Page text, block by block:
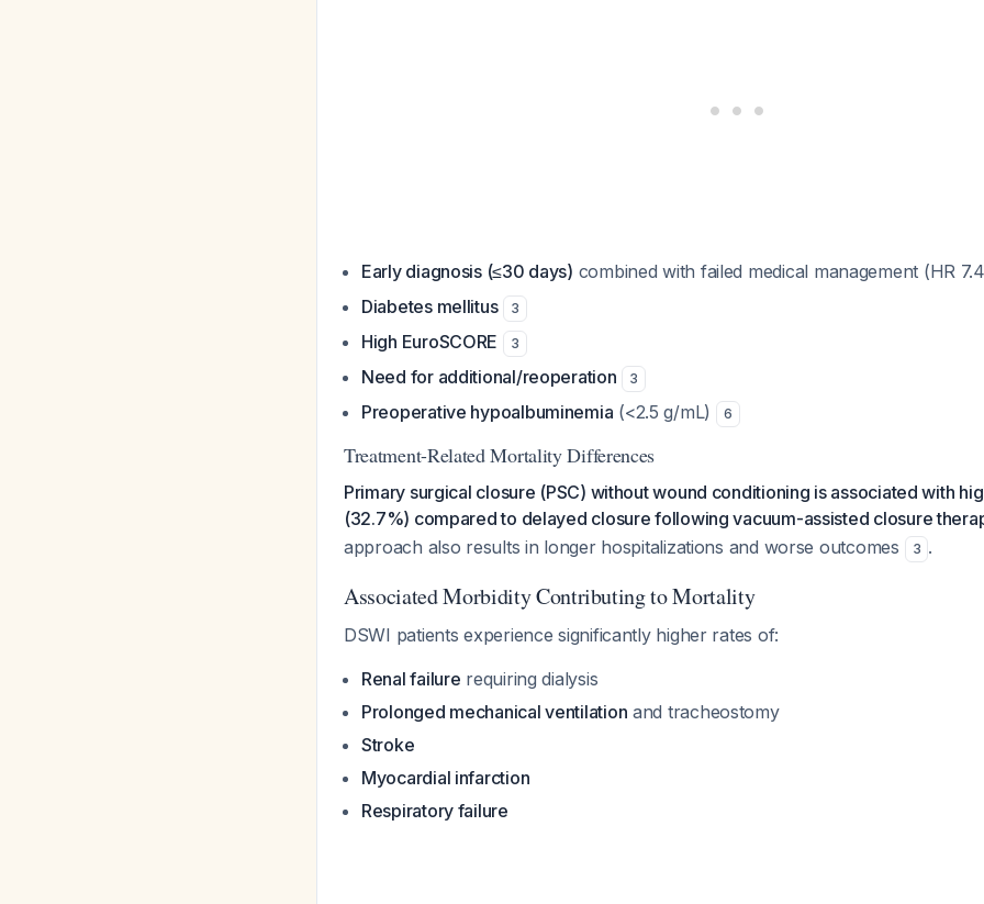
Early diagnosis (≤30 days) combined with failed medical management (HR
Diabetes mellitus 3
High EuroSCORE 3
Need for additional/reoperation 3
Preoperative hypoalbuminemia (<2.5 g/mL) 6
Treatment-Related Mortality Differences
Primary surgical closure (PSC) without wound conditioning is associated with
(32.7%) compared to delayed closure following vacuum-assisted closure
approach also results in longer hospitalizations and worse outcomes
3 .
Associated Morbidity Contributing to Mortality
DSWI patients experience significantly higher rates of:
Renal failure requiring dialysis
Prolonged mechanical ventilation and tracheostomy
Stroke
Myocardial infarction
Respiratory failure